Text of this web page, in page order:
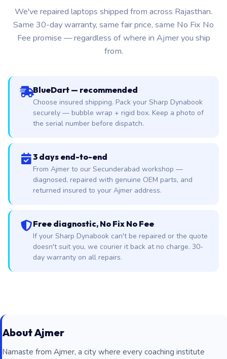
We've repaired laptops shipped from across Rajasthan.
Same 30-day warranty, same fair price, same No Fix No
Fee promise — regardless of where in Ajmer you ship
from.
BlueDart — recommended
Choose insured shipping. Pack your Sharp Dynabook
securely — bubble wrap + rigid box. Keep a photo of
the serial number before dispatch.
3 days end-to-end
From Ajmer to our Secunderabad workshop —
diagnosed, repaired with genuine OEM parts, and
returned insured to your Ajmer address.
Free diagnostic, No Fix No Fee
If your Sharp Dynabook can't be repaired or the quote
doesn't suit you, we courier it back at no charge. 30-
day warranty on all repairs.
About Ajmer
Namaste from Ajmer, a city where every coaching institute